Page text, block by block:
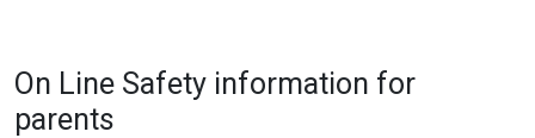
On Line Safety information for
parents